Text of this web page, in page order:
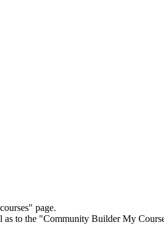
page.
as to the "Community Builder My